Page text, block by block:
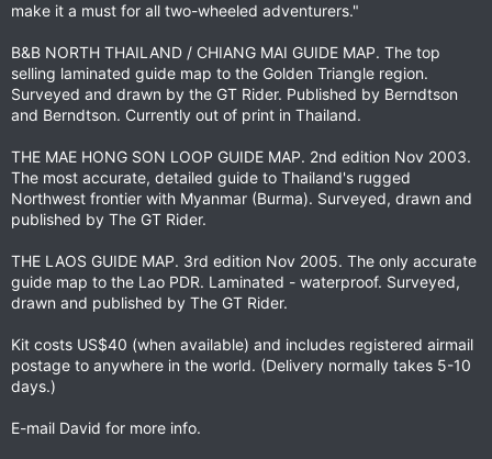
make it a must for all two-wheeled adventurers."
B&B NORTH THAILAND / CHIANG MAI GUIDE MAP. The top
selling laminated guide map to the Golden Triangle region.
Surveyed and drawn by the GT Rider. Published by Berndtson
and Berndtson. Currently out of print in Thailand.
THE MAE HONG SON LOOP GUIDE MAP. 2nd edition Nov 2003.
The most accurate, detailed guide to Thailand's rugged
Northwest frontier with Myanmar (Burma). Surveyed, drawn and
published by The GT Rider.
THE LAOS GUIDE MAP. 3rd edition Nov 2005. The only accurate
guide map to the Lao PDR. Laminated - waterproof. Surveyed,
drawn and published by The GT Rider.
Kit costs US$40 (when available) and includes registered airmail
postage to anywhere in the world. (Delivery normally takes 5-10
days.)
E-mail David for more info.